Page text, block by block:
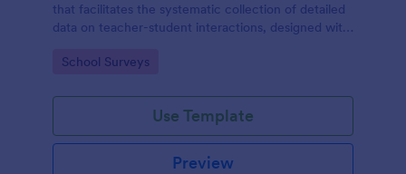
that facilitates the systematic collection of detailed
data on teacher-student interactions, designed with
experience.
Go to Category:
School Surveys
Use Template
Preview